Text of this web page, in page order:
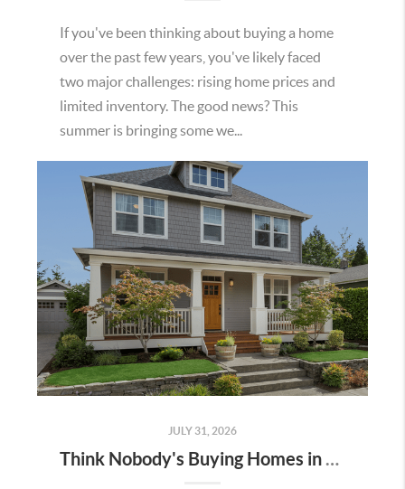
If you've been thinking about buying a home
over the past few years, you've likely faced
two major challenges: rising home prices and
limited inventory. The good news? This
summer is bringing some we...
JULY 31, 2026
Think Nobody's Buying Homes in Murrieta Right Now? Think Again.